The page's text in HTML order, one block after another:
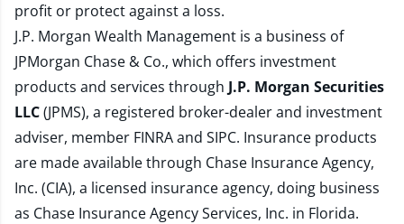
profit or protect against a loss.
J.P. Morgan Wealth Management is a business of
JPMorgan Chase & Co., which offers investment
products and services through J.P. Morgan Securities
LLC(JPMS), a registered broker-dealer and investment
adviser, member FINRAand SIPC. Insurance products
are made available through Chase Insurance Agency,
Inc. (CIA), a licensed insurance agency, doing business
as Chase Insurance Agency Services, Inc. in Florida.